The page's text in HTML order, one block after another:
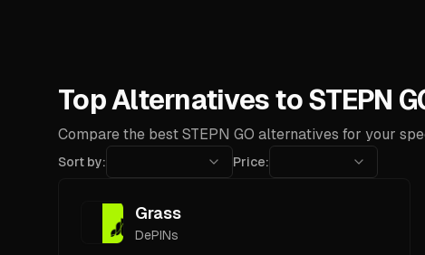
Top Alternatives to STEPN
Compare the best STEPN GO alternatives for your
Sort by: Price:
Grass
DePINs